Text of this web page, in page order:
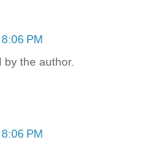
PM
the author.
PM